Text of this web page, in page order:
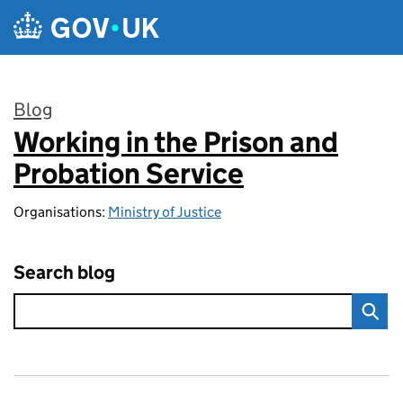
Skip to main content
Blog
:
Working in the Prison and
Probation Service
Organisations: Ministry of Justice
Search blog